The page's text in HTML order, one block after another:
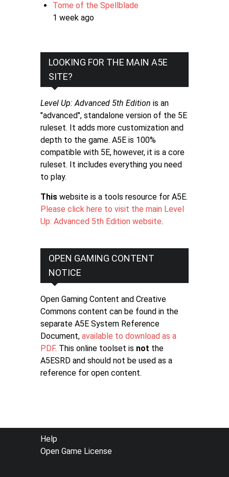
Tome of the Spellblade
1 week ago
LOOKING FOR THE MAIN A5E
SITE?
Level Up: Advanced 5th Edition is an
"advanced", standalone version of the 5E
ruleset. It adds more customization and
depth to the game. A5E is 100%
compatible with 5E, however, it is a core
ruleset. It includes everything you need
to play.
This website is a tools resource for A5E.
Please click here to visit the main Level
Up: Advanced 5th Edition website.
OPEN GAMING CONTENT
NOTICE
Open Gaming Content and Creative
Commons content can be found in the
separate A5E System Reference
Document, available to download as a
PDF. This online toolset is not the
A5ESRD and should not be used as a
reference for open content.
FOOTER
MENU
Help
Open Game License